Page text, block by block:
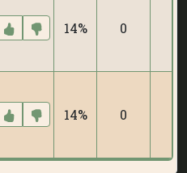
14% 0
14% 0